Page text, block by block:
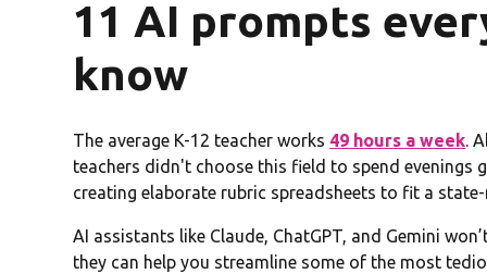
11 AI prompts
know
The average K-12 teacher works 49 hours a week.
teachers didn't choose this field to spend
creating elaborate rubric spreadsheets to fit a
AI assistants like Claude, ChatGPT, and Gemini
they can help you streamline some of the most